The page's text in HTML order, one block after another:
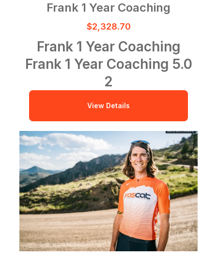
Frank 1 Year Coaching
$2,328.70
Frank 1 Year Coaching
Frank 1 Year Coaching 5.0
2
View Details